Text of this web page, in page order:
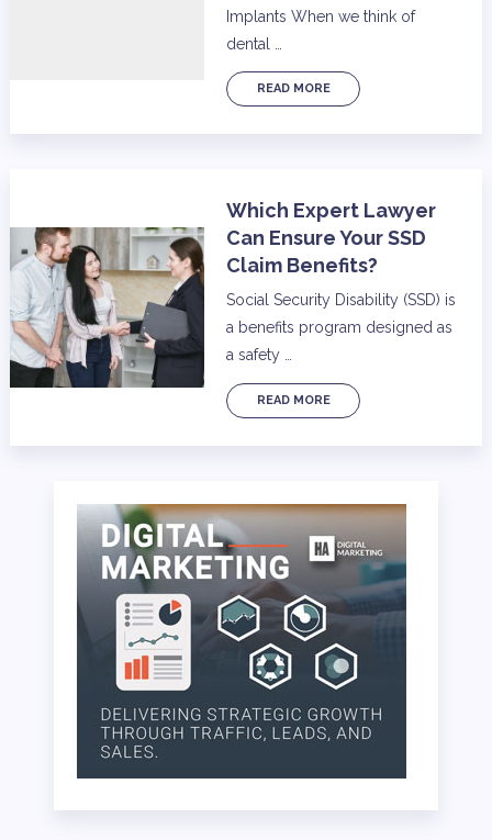
Implants When we think of
dental …
READ MORE
Which Expert Lawyer
Can Ensure Your SSD
Claim Benefits?
Social Security Disability (SSD) is
a benefits program designed as
a safety …
READ MORE